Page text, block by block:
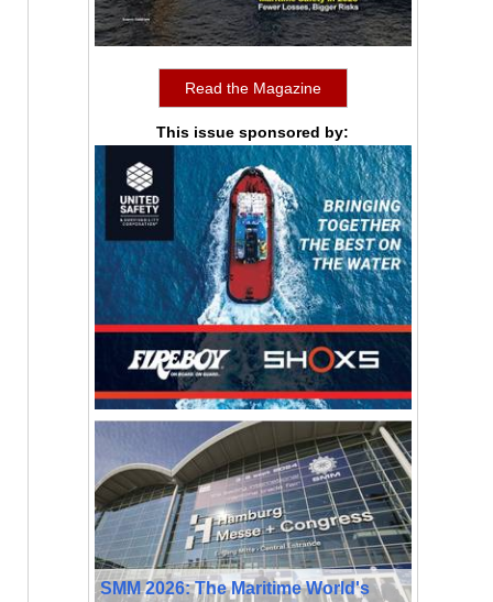
Read the Magazine
This issue sponsored by:
SMM 2026: The Maritime World's